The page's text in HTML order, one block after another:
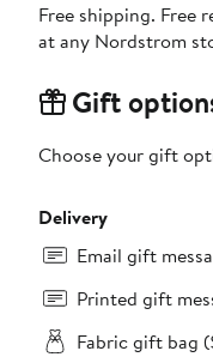
Free shipping. Free
at any Nordstrom
Gift
Choose your gift
Delivery
Email gift
Printed gift
Fabric gift bag